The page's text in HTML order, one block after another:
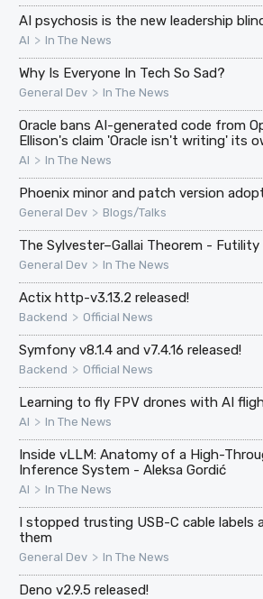
AI psychosis is the new leadership
AI > In The News
Why Is Everyone In Tech So Sad?
General Dev > In The News
Oracle bans AI-generated code from
Ellison's claim 'Oracle isn't writing' its
AI > In The News
Phoenix minor and patch version
General Dev > Blogs/Talks
The Sylvester–Gallai Theorem - Futility
General Dev > In The News
Actix http-v3.13.2 released!
Backend > Official News
Symfony v8.1.4 and v7.4.16 released!
Backend > Official News
Learning to fly FPV drones with AI
AI > In The News
Inside vLLM: Anatomy of a High-
Inference System - Aleksa Gordić
AI > In The News
I stopped trusting USB-C cable
them
General Dev > In The News
Deno v2.9.5 released!